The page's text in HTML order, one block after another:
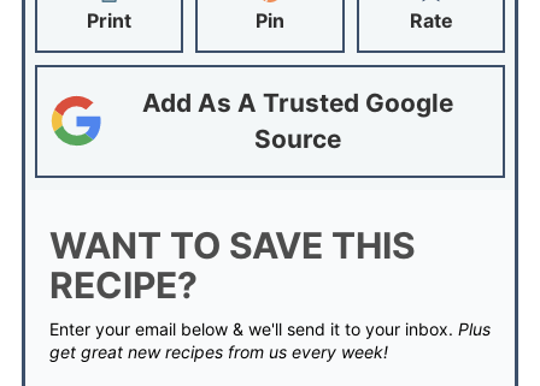
Print Pin Rate
Add As A Trusted Google
Source
WANT TO SAVE THIS
RECIPE?
Enter your email below & we'll send it to your inbox. Plus
get great new recipes from us every week!